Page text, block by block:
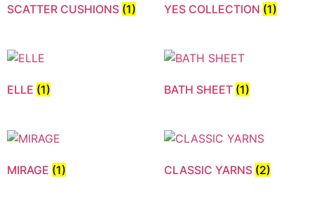
SCATTER CUSHIONS (1) YES COLLECTION (1)
ELLE (1) BATH SHEET (1)
MIRAGE (1) CLASSIC YARNS (2)